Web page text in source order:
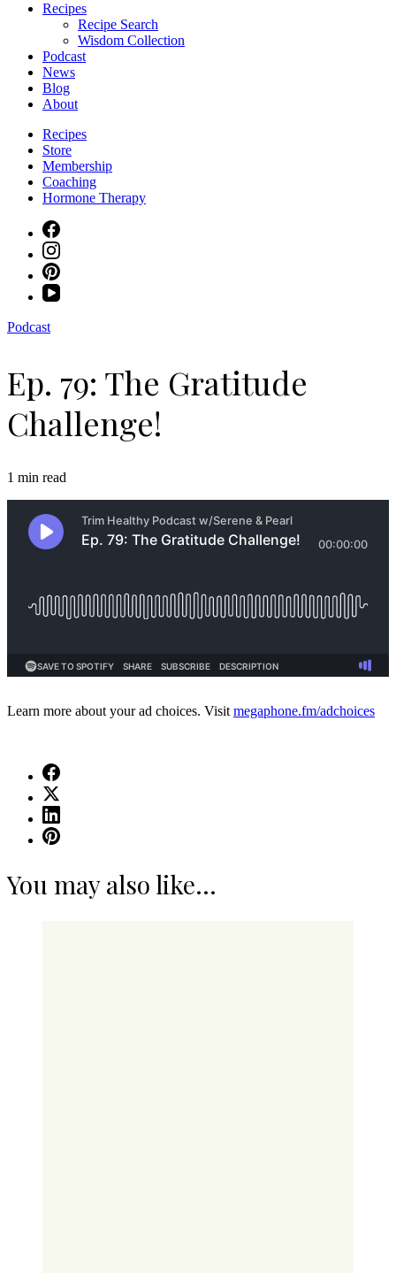
Trim Healthy Mama
Health for Every Home
Recipes
Recipe Search
Wisdom Collection
Podcast
News
Blog
About
Recipes
Store
Membership
Coaching
Hormone Therapy
Podcast
Ep. 79: The Gratitude
Challenge!
1 min read
Learn more about your ad choices. Visit megaphone.fm/adchoices
You may also like...